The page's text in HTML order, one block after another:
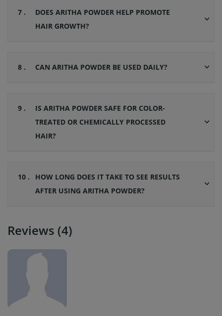
7 .
DOES ARITHA POWDER HELP PROMOTE
HAIR GROWTH?
8 . CAN ARITHA POWDER BE USED DAILY?
9 .
IS ARITHA POWDER SAFE FOR COLOR-
TREATED OR CHEMICALLY PROCESSED
HAIR?
10 .
HOW LONG DOES IT TAKE TO SEE RESULTS
AFTER USING ARITHA POWDER?
Reviews (4)